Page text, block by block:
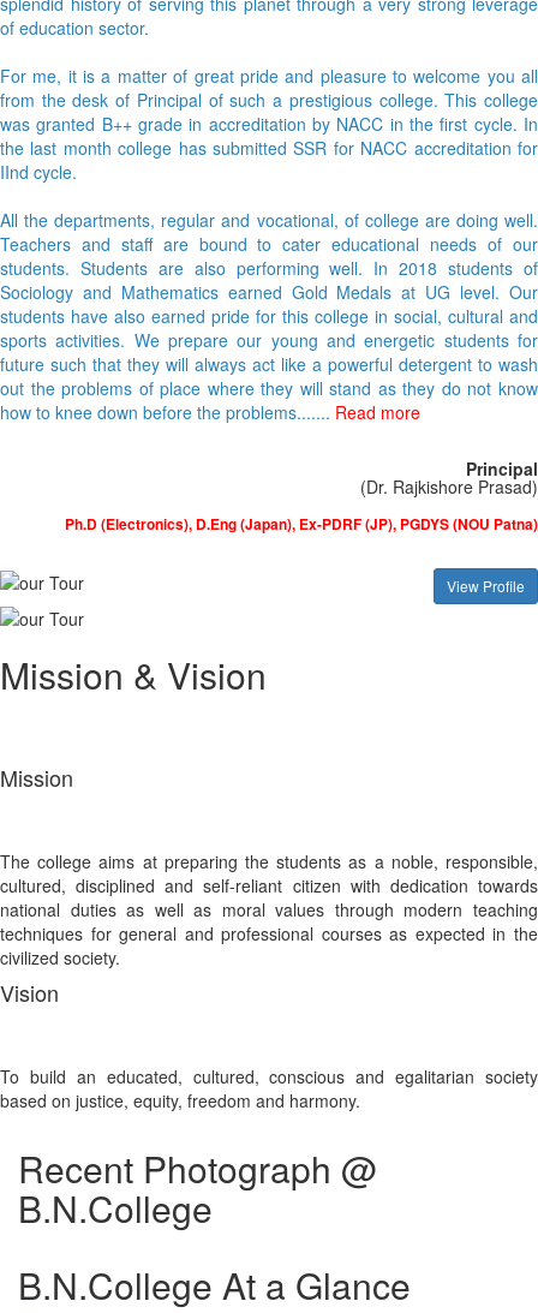
of education sector.
For me, it is a matter of great pride and pleasure to welcome you all
from the desk of Principal of such a prestigious college. This college
was granted B++ grade in accreditation by NACC in the first cycle. In
the last month college has submitted SSR for NACC accreditation for
IInd cycle.
All the departments, regular and vocational, of college are doing well.
Teachers and staff are bound to cater educational needs of our
students. Students are also performing well. In 2018 students of
Sociology and Mathematics earned Gold Medals at UG level. Our
students have also earned pride for this college in social, cultural and
sports activities. We prepare our young and energetic students for
future such that they will always act like a powerful detergent to wash
out the problems of place where they will stand as they do not know
how to knee down before the problems....... Read more
Principal
(Dr. Rajkishore Prasad)
Ph.D (Electronics), D.Eng (Japan), Ex-PDRF (JP), PGDYS (NOU Patna)
View Profile
Mission & Vision
Mission
The college aims at preparing the students as a noble, responsible,
cultured, disciplined and self-reliant citizen with dedication towards
national duties as well as moral values through modern teaching
techniques for general and professional courses as expected in the
civilized society.
Vision
To build an educated, cultured, conscious and egalitarian society
based on justice, equity, freedom and harmony.
Recent Photograph @
B.N.College
B.N.College At a Glance